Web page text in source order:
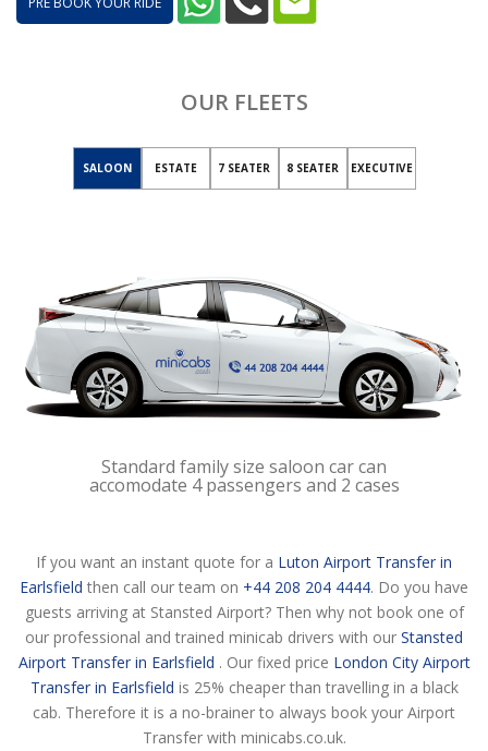
OUR FLEETS
SALOON ESTATE 7 SEATER 8 SEATER EXECUTIVE
Standard family size saloon car can
accomodate 4 passengers and 2 cases
If you want an instant quote for a Luton Airport Transfer in
Earlsfield then call our team on +44 208 204 4444. Do you have
guests arriving at Stansted Airport? Then why not book one of
our professional and trained minicab drivers with our Stansted
Airport Transfer in Earlsfield . Our fixed price London City Airport
Transfer in Earlsfield is 25% cheaper than travelling in a black
cab. Therefore it is a no-brainer to always book your Airport
Transfer with minicabs.co.uk.